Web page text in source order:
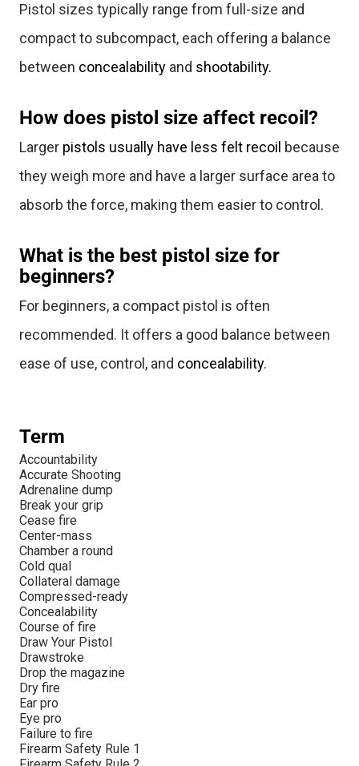
Pistol sizes typically range from full-size and
compact to subcompact, each offering a balance
between concealability and shootability.
How does pistol size affect recoil?
Larger pistols usually have less felt recoil because
they weigh more and have a larger surface area to
absorb the force, making them easier to control.
What is the best pistol size for
beginners?
For beginners, a compact pistol is often
recommended. It offers a good balance between
ease of use, control, and concealability.
Term
Accountability
Accurate Shooting
Adrenaline dump
Break your grip
Cease fire
Center-mass
Chamber a round
Cold qual
Collateral damage
Compressed-ready
Concealability
Course of fire
Draw Your Pistol
Drawstroke
Drop the magazine
Dry fire
Ear pro
Eye pro
Failure to fire
Firearm Safety Rule 1